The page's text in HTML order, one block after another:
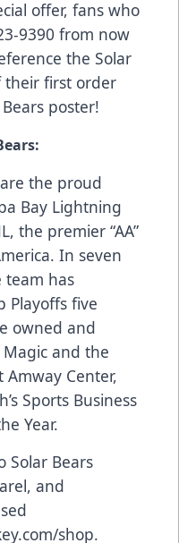
offer, fans who
9390 from now
the Solar
their first order
poster!
the proud
Bay Lightning
the premier “AA”
In seven
team has
Playoffs five
owned and
and the
Amway Center,
Sports Business
Year.
Solar Bears
and
shop.